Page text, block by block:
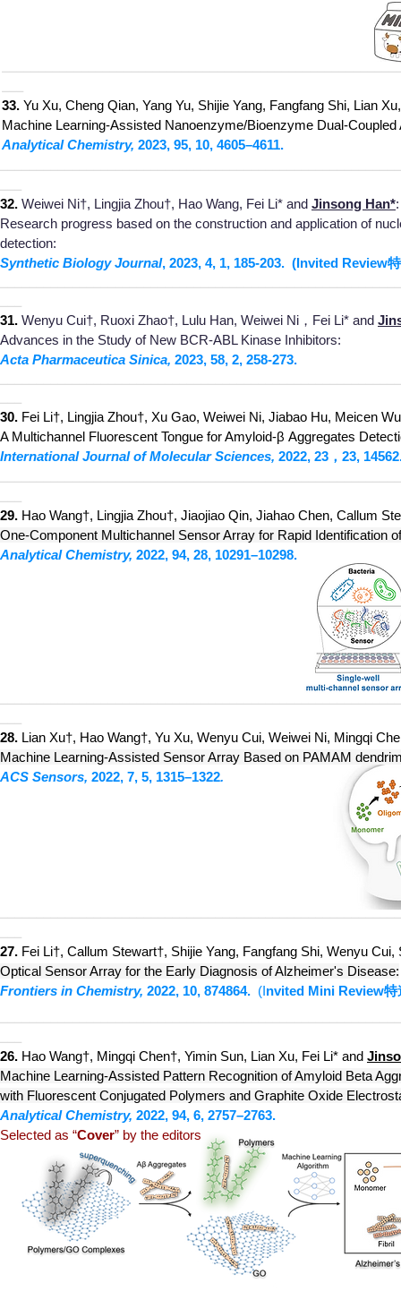
33. Yu Xu, Cheng Qian, Yang Yu, Shijie Yang, Fangfang Shi, Lian
Machine Learning-Assisted Nanoenzyme/Bioenzyme Dual-
Analytical Chemistry, 2023, 95, 10, 4605–4611.
27. Fei Li†, Callum Stewart†, Shijie Yang, Fangfang Shi, Wenyu
Optical Sensor Array for the Early Diagnosis of Alzheimer's Disease:
Frontiers in Chemistry, 2022, 10, 874864. (Invited Mini Review特
28. Lian Xu†, Hao Wang†, Yu Xu, Wenyu Cui, Weiwei Ni, Mingqi
Machine Learning-Assisted Sensor Array Based on PAMAM
ACS Sensors, 2022, 7, 5, 1315–1322.
26. Hao Wang†, Mingqi Chen†, Yimin Sun, Lian Xu, Fei Li* and
Machine Learning-Assisted Pattern Recognition of Amyloid Beta
with Fluorescent Conjugated Polymers and Graphite Oxide
Analytical Chemistry, 2022, 94, 6, 2757–2763.
Selected as “Cover” by the editors
32. Weiwei Ni†, Lingjia Zhou†, Hao Wang, Fei Li* and Jinsong Han*:
Research progress based on the construction and application of
detection:
Synthetic Biology Journal, 2023, 4, 1, 185-203. (Invited Review
31. Wenyu Cui†, Ruoxi Zhao†, Lulu Han, Weiwei Ni，Fei Li* and
Advances in the Study of New BCR-ABL Kinase Inhibitors:
Acta Pharmaceutica Sinica, 2023, 58, 2, 258-273.
30. Fei Li†, Lingjia Zhou†, Xu Gao, Weiwei Ni, Jiabao Hu, Meicen
A Multichannel Fluorescent Tongue for Amyloid-β Aggregates
International Journal of Molecular Sciences, 2022, 23，23,
29. Hao Wang†, Lingjia Zhou†, Jiaojiao Qin, Jiahao Chen, Callum
One-Component Multichannel Sensor Array for Rapid Identification
Analytical Chemistry, 2022, 94, 28, 10291–10298.